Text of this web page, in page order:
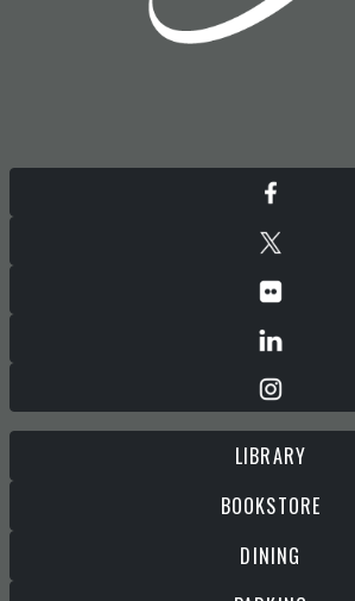
LIBRARY
BOOKSTORE
DINING